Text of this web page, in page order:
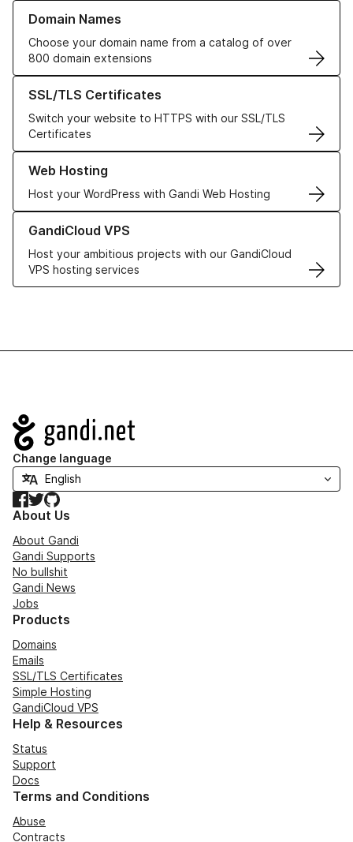
Domain Names
Choose your domain name from a catalog of over
800 domain extensions
Learn more about our Domain Names
SSL/TLS Certificates
Switch your website to HTTPS with our SSL/TLS
Certificates
Learn more about our SSL/TLS Certificates
Web Hosting
Host your WordPress with Gandi Web Hosting
Learn more about our Web Hosting solutions
GandiCloud VPS
Host your ambitious projects with our GandiCloud
VPS hosting services
Learn more about GandiCloud VPS
Navigation
Change language
Facebook
TwitterGitHub
About Us
About Gandi
Gandi Supports
No bullshit
Gandi News
Jobs
Products
Domains
Emails
SSL/TLS Certificates
Simple Hosting
GandiCloud VPS
Help & Resources
Status
Support
Docs
Terms and Conditions
Abuse
Contracts